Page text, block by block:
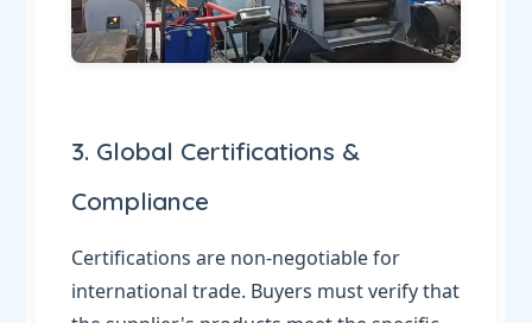
3. Global Certifications &
Compliance
Certifications are non-negotiable for
international trade. Buyers must verify that